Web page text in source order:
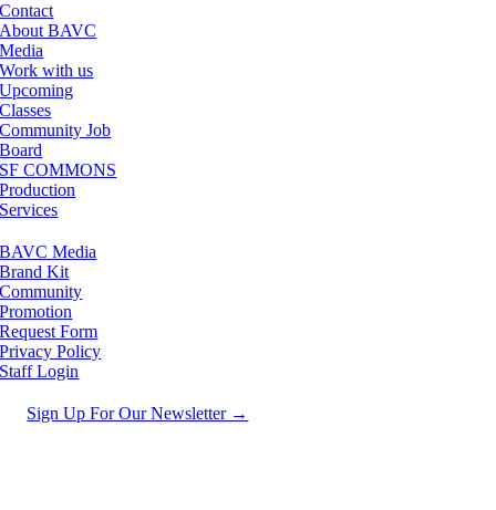
Contact
About BAVC
Media
Work with us
Upcoming
Classes
Community Job
Board
SF COMMONS
Production
Services
BAVC Media
Brand Kit
Community
Promotion
Request Form
Privacy Policy
Staff Login
Sign Up For Our Newsletter →